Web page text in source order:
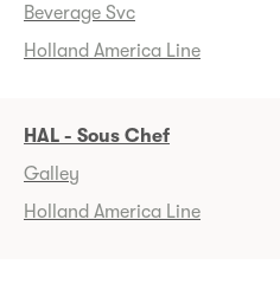
Beverage Svc
Holland America Line
HAL - Sous Chef
Galley
Holland America Line